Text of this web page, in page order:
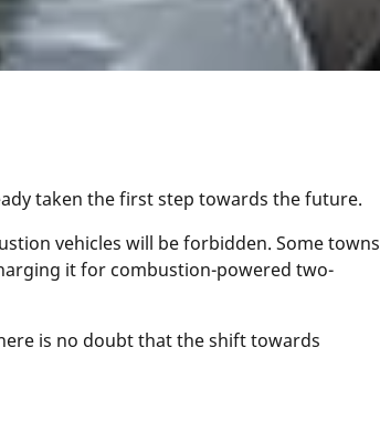
taken the first step towards the future.
vehicles will be forbidden. Some towns
it for combustion-powered two-
is no doubt that the shift towards